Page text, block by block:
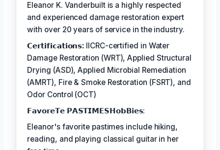
Eleanor K. Vanderbuilt is a highly respected
and experienced damage restoration expert
with over 20 years of service in the industry.
𝗖𝗲𝗿𝘁𝗶𝗳𝗶𝗰𝗮𝘁𝗶𝗼𝗻𝘀: IICRC-certified in Water
Damage Restoration (WRT), Applied Structural
Drying (ASD), Applied Microbial Remediation
(AMRT), Fire & Smoke Restoration (FSRT), and
Odor Control (OCT)
𝗙𝗮𝘃𝗼𝗿𝗲𝗧𝗲 𝗣𝗔𝗦𝗧𝗜𝗠𝗘𝗦𝗛𝗼𝗯𝗕𝗶𝗲𝘀:
Eleanor's favorite pastimes include hiking,
reading, and playing classical guitar in her